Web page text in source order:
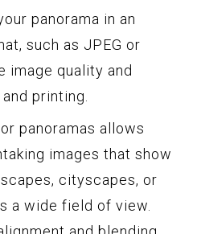
panorama in an
such as JPEG or
image quality and
printing.
panoramas allows
images that show
cityscapes, or
a wide field of view.